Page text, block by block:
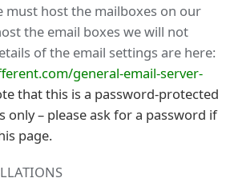
must host the mailboxes on our
the email boxes we will not
of the email settings are here:
general-email-server-
that this is a password-protected
only – please ask for a password if
page.